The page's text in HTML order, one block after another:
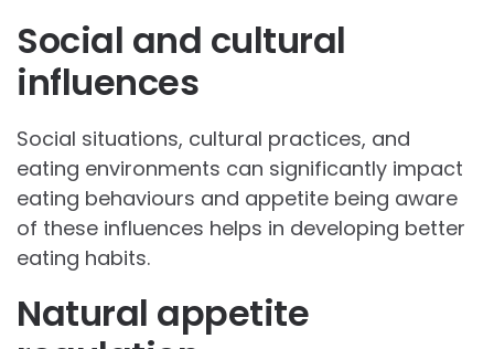
Social and cultural
influences
Social situations, cultural practices, and
eating environments can significantly impact
eating behaviours and appetite being aware
of these influences helps in developing better
eating habits.
Natural appetite